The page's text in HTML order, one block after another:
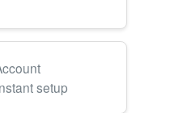
setup